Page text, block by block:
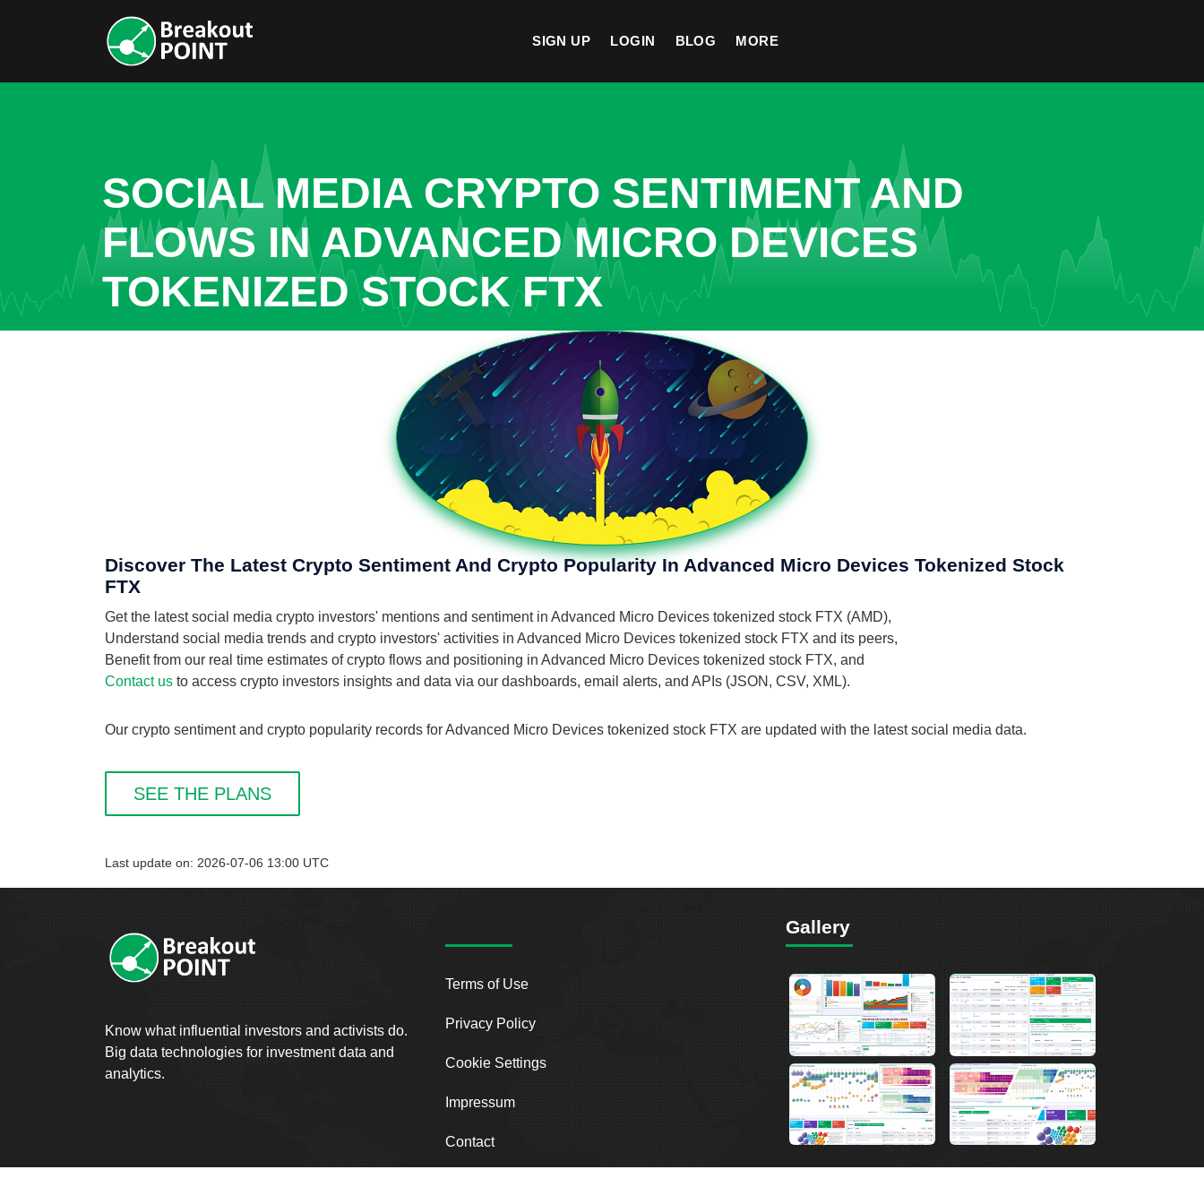
SIGN UP LOGIN BLOG MORE
SOCIAL MEDIA CRYPTO SENTIMENT AND
FLOWS IN ADVANCED MICRO DEVICES
TOKENIZED STOCK FTX
Discover The Latest Crypto Sentiment And Crypto Popularity In Advanced Micro Devices Tokenized Stock
FTX
Get the latest social media crypto investors' mentions and sentiment in Advanced Micro Devices tokenized stock FTX (AMD),
Understand social media trends and crypto investors' activities in Advanced Micro Devices tokenized stock FTX and its peers,
Benefit from our real time estimates of crypto flows and positioning in Advanced Micro Devices tokenized stock FTX, and
Contact us to access crypto investors insights and data via our dashboards, email alerts, and APIs (JSON, CSV, XML).
Our crypto sentiment and crypto popularity records for Advanced Micro Devices tokenized stock FTX are updated with the latest social media data.
SEE THE PLANS
Last update on: 2026-07-06 13:00 UTC
Know what influential investors and activists do.
Big data technologies for investment data and
analytics.
Terms of Use
Privacy Policy
Cookie Settings
Impressum
Contact
Gallery